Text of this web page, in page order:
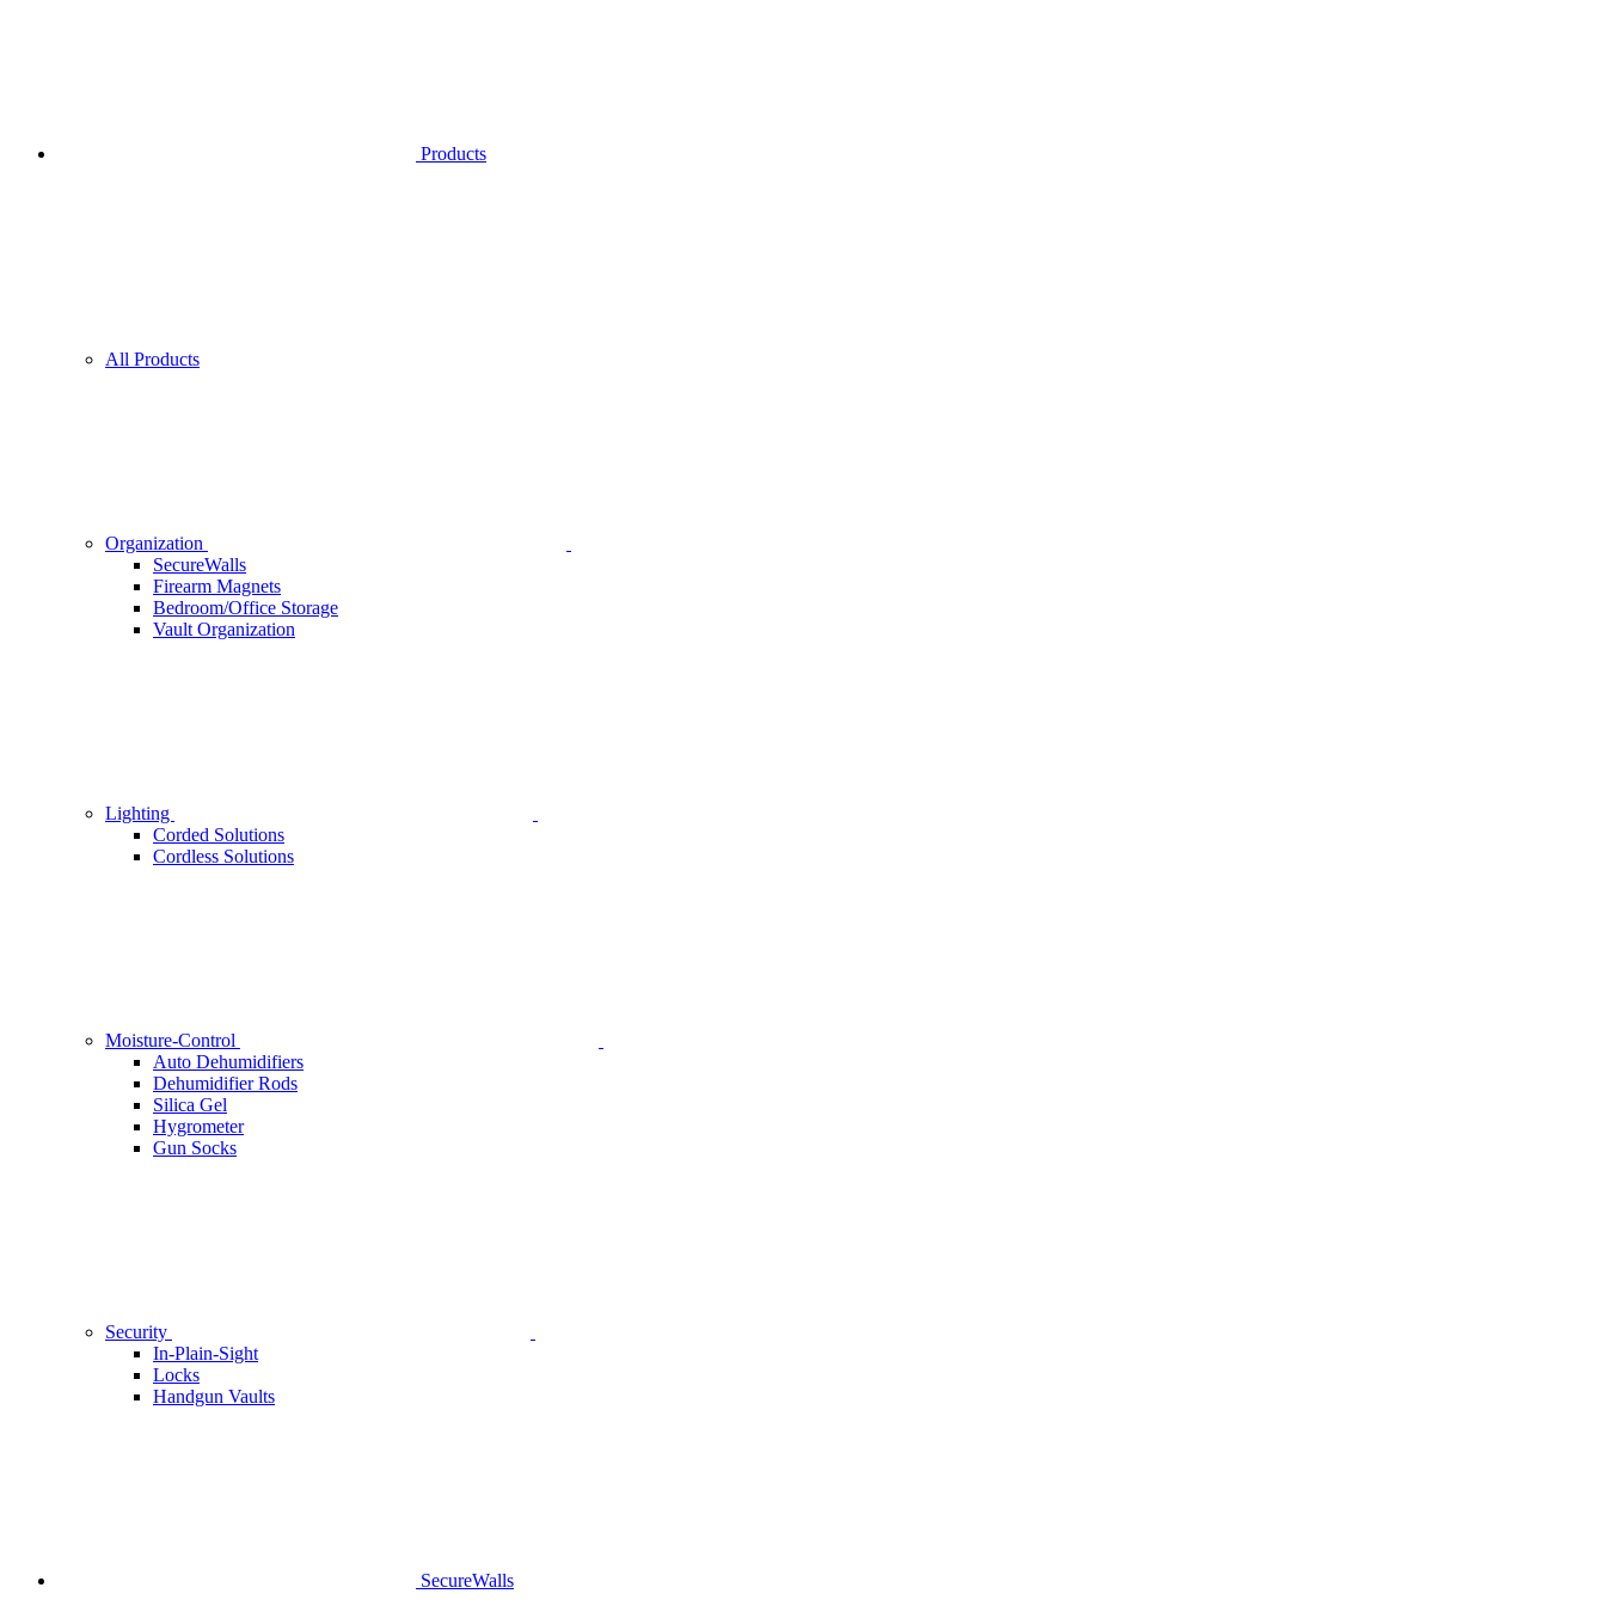
Products
All Products
Organization
SecureWalls
Firearm Magnets
Bedroom/Office Storage
Vault Organization
Lighting
Corded Solutions
Cordless Solutions
Moisture-Control
Auto Dehumidifiers
Dehumidifier Rods
Silica Gel
Hygrometer
Gun Socks
Security
In-Plain-Sight
Locks
Handgun Vaults
SecureWalls